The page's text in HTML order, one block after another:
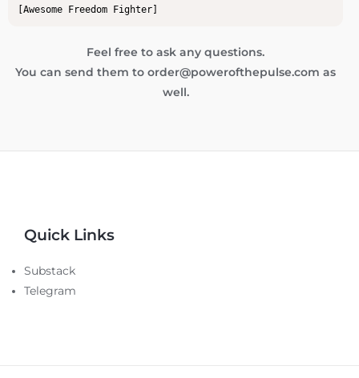
[Awesome Freedom Fighter]
Feel free to ask any questions.
You can send them to order@powerofthepulse.com as
well.
Quick Links
Substack
Telegram